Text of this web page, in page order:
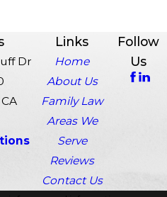
Dr
Links
Home
About Us
Family Law
Areas We
Serve
Reviews
Contact Us
Follow
Us